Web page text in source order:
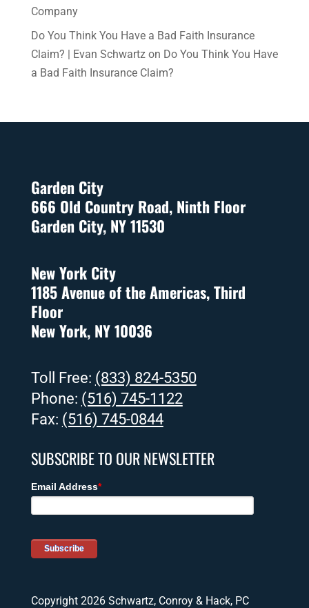
Company
Do You Think You Have a Bad Faith Insurance
Claim? | Evan Schwartzon Do You Think You Have
a Bad Faith Insurance Claim?
Garden City
666 Old Country Road, Ninth Floor
Garden City, NY 11530
New York City
1185 Avenue of the Americas, Third
Floor
New York, NY 10036
Toll Free: (833) 824-5350
Phone: (516) 745-1122
Fax: (516) 745-0844
SUBSCRIBE TO OUR NEWSLETTER
Copyright 2026 Schwartz, Conroy & Hack, PC